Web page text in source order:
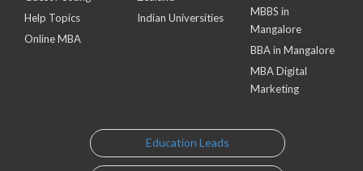
Help Topics
Online MBA
Indian Universities
MBBS in
Mangalore
BBA in Mangalore
MBA Digital
Marketing
Education Leads